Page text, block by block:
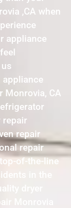
,CA when
appliance
Monrovia, CA
repair
repair
repair
of-the-line
in the
dryer
Monrovia